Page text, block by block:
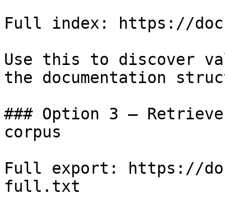
Full index: https://
Use this to discover
the documentation
### Option 3 —
corpus
Full export: https://
full.txt